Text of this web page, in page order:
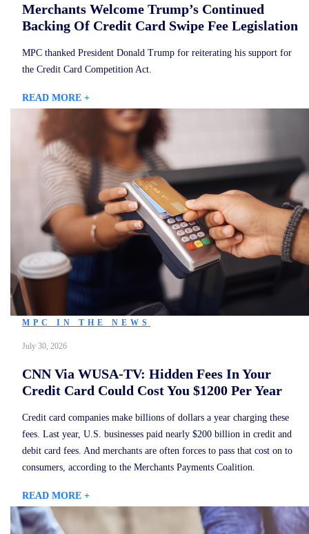
Merchants Welcome Trump’s Continued
Backing Of Credit Card Swipe Fee Legislation
MPC thanked President Donald Trump for reiterating his support for
the Credit Card Competition Act.
READ MORE +
MPC IN THE NEWS
July 30, 2026
CNN Via WUSA-TV: Hidden Fees In Your
Credit Card Could Cost You $1200 Per Year
Credit card companies make billions of dollars a year charging these
fees. Last year, U.S. businesses paid nearly $200 billion in credit and
debit card fees. And merchants are often forces to pass that cost on to
consumers, according to the Merchants Payments Coalition.
READ MORE +